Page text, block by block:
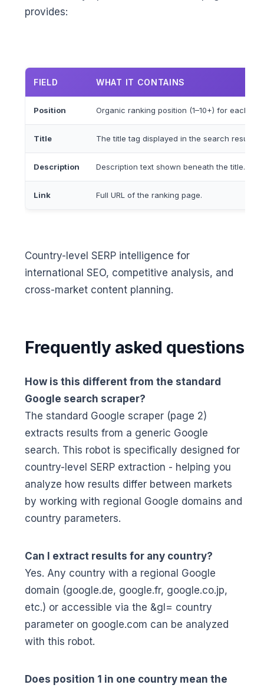
provides:
FIELD WHAT IT CONTAINS
Position Organic ranking position (1–10+) for each
Title The title tag displayed in the search result.
Description Description text shown beneath the title.
Link Full URL of the ranking page.
Country-level SERP intelligence for
international SEO, competitive analysis, and
cross-market content planning.
Frequently asked questions
How is this different from the standard
Google search scraper?
The standard Google scraper (page 2)
extracts results from a generic Google
search. This robot is specifically designed for
country-level SERP extraction - helping you
analyze how results differ between markets
by working with regional Google domains and
country parameters.
Can I extract results for any country?
Yes. Any country with a regional Google
domain (google.de, google.fr, google.co.jp,
etc.) or accessible via the &gl= country
parameter on google.com can be analyzed
with this robot.
Does position 1 in one country mean the